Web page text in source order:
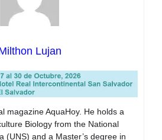
Lujan
magazine AquaHoy. He holds a
Biology from the National
(UNS) and a Master’s degree in